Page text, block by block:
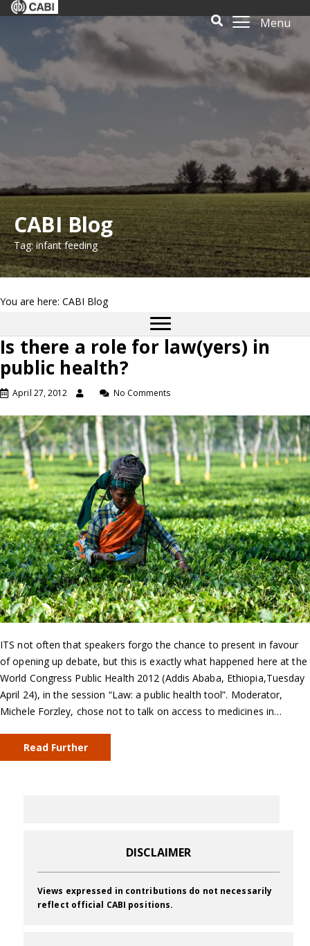
Menu
CABI Blog
Tag: infant feeding
You are here: CABI Blog
Is there a role for law(yers) in
public health?
April 27, 2012 No Comments
ITS not often that speakers forgo the chance to present in favour
of opening up debate, but this is exactly what happened here at the
World Congress Public Health 2012 (Addis Ababa, Ethiopia,Tuesday
April 24), in the session “Law: a public health tool”. Moderator,
Michele Forzley, chose not to talk on access to medicines in…
Read Further
DISCLAIMER
Views expressed in contributions do not necessarily
reflect official CABI positions.